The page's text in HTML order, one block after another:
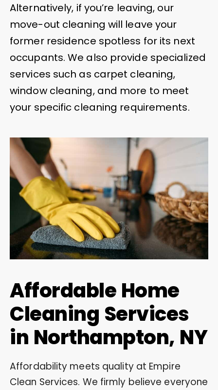
Alternatively, if you’re leaving, our
move-out cleaning will leave your
former residence spotless for its next
occupants. We also provide specialized
services such as carpet cleaning,
window cleaning, and more to meet
your specific cleaning requirements.
Affordable Home
Cleaning Services
in Northampton, NY
Affordability meets quality at Empire
Clean Services. We firmly believe everyone